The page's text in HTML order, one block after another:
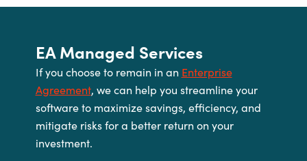
EA Managed Services
If you choose to remain in an Enterprise
Agreement, we can help you streamline your
software to maximize savings, efficiency, and
mitigate risks for a better return on your
investment.